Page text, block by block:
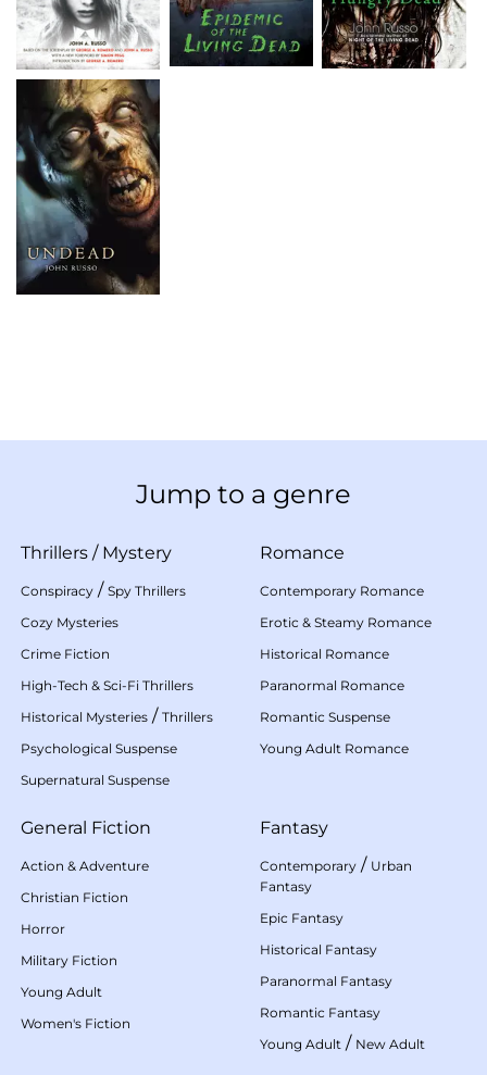
Jump to a genre
Thrillers / Mystery
Conspiracy / Spy Thrillers
Cozy Mysteries
Crime Fiction
High-Tech & Sci-Fi Thrillers
Historical Mysteries / Thrillers
Psychological Suspense
Supernatural Suspense
Romance
Contemporary Romance
Erotic & Steamy Romance
Historical Romance
Paranormal Romance
Romantic Suspense
Young Adult Romance
General Fiction
Action & Adventure
Christian Fiction
Horror
Military Fiction
Young Adult
Women's Fiction
Fantasy
Contemporary / Urban
Fantasy
Epic Fantasy
Historical Fantasy
Paranormal Fantasy
Romantic Fantasy
Young Adult / New Adult